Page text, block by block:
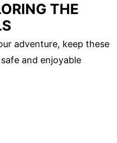
THE
adventure, keep these
and enjoyable